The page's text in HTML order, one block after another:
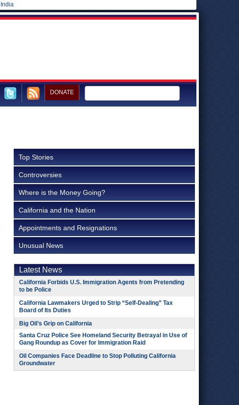
India
DONATE
Top Stories
Controversies
Where is the Money Going?
California and the Nation
Appointments and Resignations
Unusual News
Latest News
California Forbids U.S. Immigration Agents from Pretending
to be Police
California Lawmakers Urged to Strip “Self-Dealing” Tax
Board of Its Duties
Big Oil’s Grip on California
Santa Cruz Police See Homeland Security Betrayal in Use of
Gang Roundup as Cover for Immigration Raid
Oil Companies Face Deadline to Stop Polluting California
Groundwater